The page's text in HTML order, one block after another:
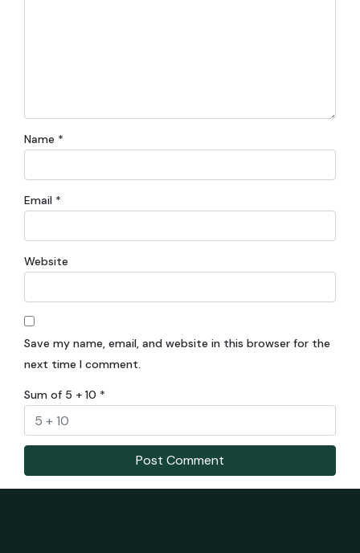
Name *
Email *
Website
Save my name, email, and website in this browser for the
next time I comment.
Sum of 5 + 10 *